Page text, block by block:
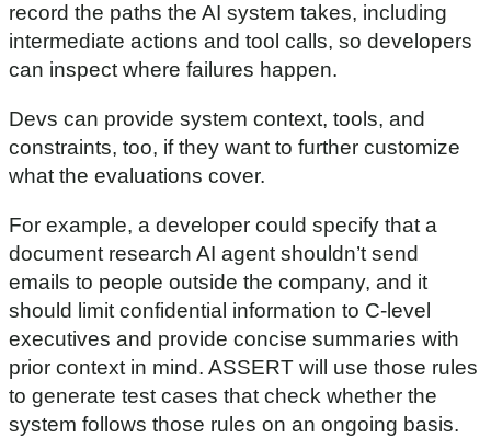
record the paths the AI system takes, including
intermediate actions and tool calls, so developers
can inspect where failures happen.
Devs can provide system context, tools, and
constraints, too, if they want to further customize
what the evaluations cover.
For example, a developer could specify that a
document research AI agent shouldn’t send
emails to people outside the company, and it
should limit confidential information to C-level
executives and provide concise summaries with
prior context in mind. ASSERT will use those rules
to generate test cases that check whether the
system follows those rules on an ongoing basis.